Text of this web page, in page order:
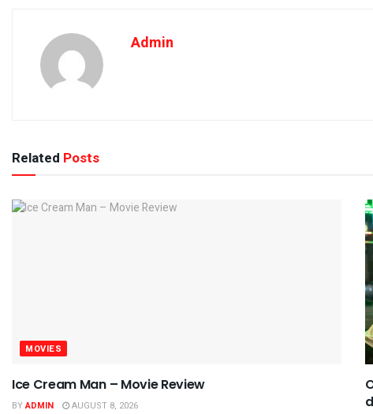
Admin
Related Posts
MOVIES
Ice Cream Man – Movie Review
BYADMIN AUGUST 8, 2026